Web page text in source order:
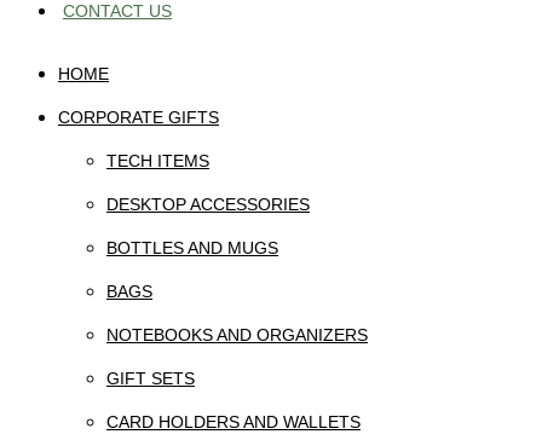
CONTACT US
HOME
CORPORATE GIFTS
TECH ITEMS
DESKTOP ACCESSORIES
BOTTLES AND MUGS
BAGS
NOTEBOOKS AND ORGANIZERS
GIFT SETS
CARD HOLDERS AND WALLETS